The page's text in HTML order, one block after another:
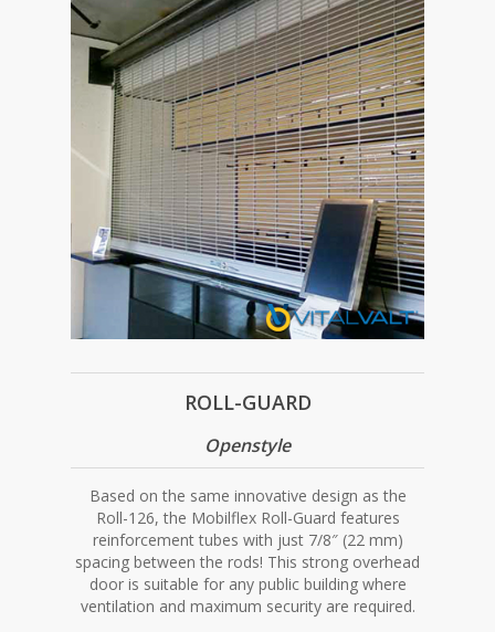
ROLL-GUARD
Openstyle
Based on the same innovative design as the
Roll-126, the Mobilflex Roll-Guard features
reinforcement tubes with just 7/8″ (22 mm)
spacing between the rods! This strong overhead
door is suitable for any public building where
ventilation and maximum security are required.